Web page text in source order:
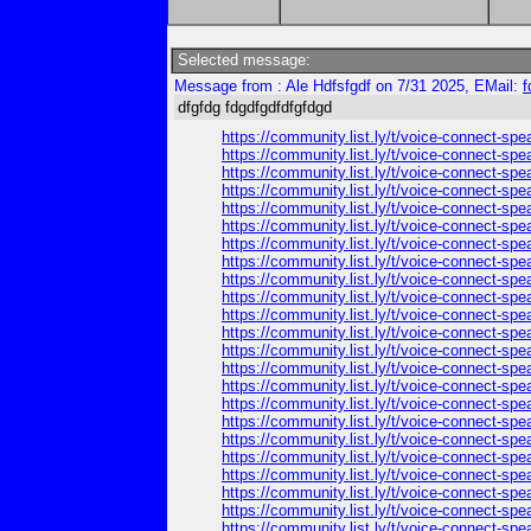
Selected message:
Message from : Ale Hdfsfgdf on 7/31 2025, EMail:
dfgfdg fdgdfgdfdfgfdgd
https://community.list.ly/t/voice-connect-
https://community.list.ly/t/voice-connect-
https://community.list.ly/t/voice-connect-
https://community.list.ly/t/voice-connect-
https://community.list.ly/t/voice-connect-
https://community.list.ly/t/voice-connect-
https://community.list.ly/t/voice-connect-
https://community.list.ly/t/voice-connect-
https://community.list.ly/t/voice-connect-
https://community.list.ly/t/voice-connect-
https://community.list.ly/t/voice-connect-
https://community.list.ly/t/voice-connect-
https://community.list.ly/t/voice-connect-
https://community.list.ly/t/voice-connect-
https://community.list.ly/t/voice-connect-
https://community.list.ly/t/voice-connect-
https://community.list.ly/t/voice-connect-
https://community.list.ly/t/voice-connect-
https://community.list.ly/t/voice-connect-
https://community.list.ly/t/voice-connect-
https://community.list.ly/t/voice-connect-
https://community.list.ly/t/voice-connect-